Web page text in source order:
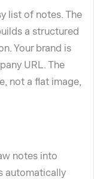
list of notes. The
a structured
Your brand is
URL. The
not a flat image,
notes into
automatically